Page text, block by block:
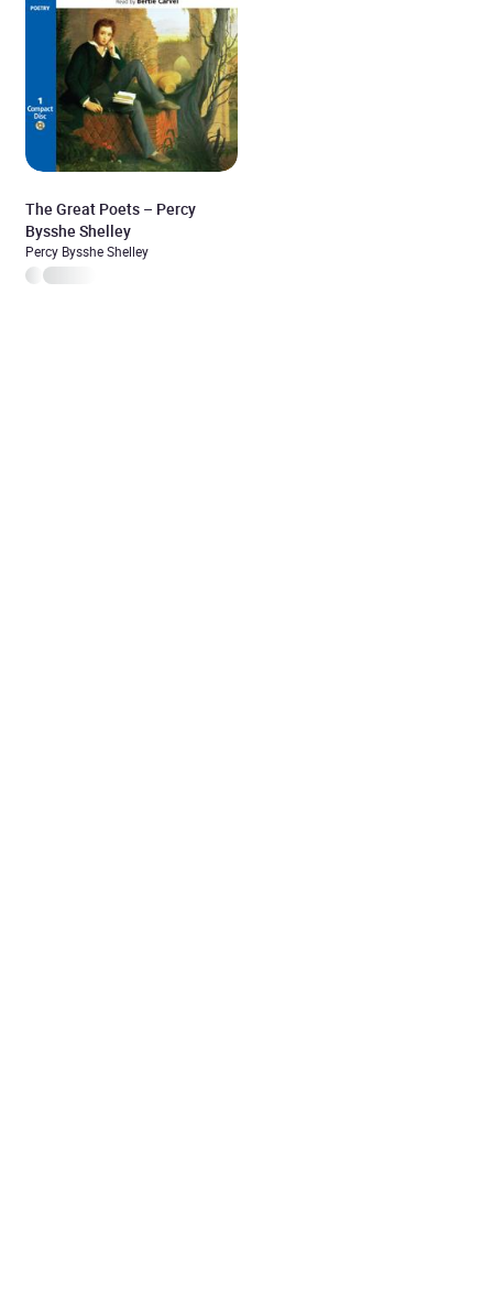
The Great Poets – Percy
Bysshe Shelley
Percy Bysshe Shelley